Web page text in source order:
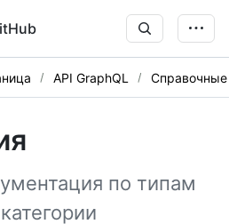
API GraphQL
по типам